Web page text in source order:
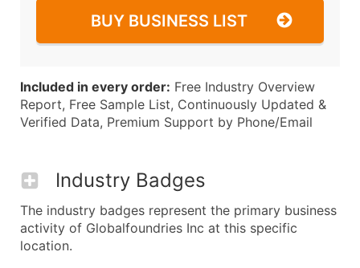
BUY BUSINESS LIST
Included in every order: Free Industry Overview
Report, Free Sample List, Continuously Updated &
Verified Data, Premium Support by Phone/Email
Industry Badges
The industry badges represent the primary business
activity of Globalfoundries Inc at this specific
location.